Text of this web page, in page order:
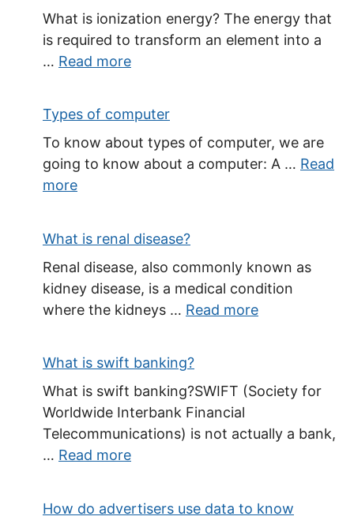
What is ionization energy? The energy that
is required to transform an element into a
… Read more
Types of computer
To know about types of computer, we are
going to know about a computer: A … Read
more
What is renal disease?
Renal disease, also commonly known as
kidney disease, is a medical condition
where the kidneys … Read more
What is swift banking?
What is swift banking?SWIFT (Society for
Worldwide Interbank Financial
Telecommunications) is not actually a bank,
… Read more
How do advertisers use data to know